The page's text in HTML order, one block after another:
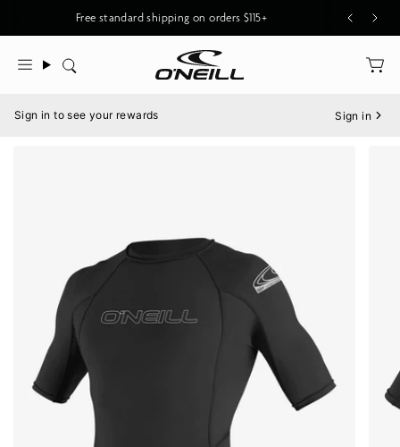
content
Free standard shipping on orders $115+
New O'Riginals Styles for Men & Women
Search
Menu
Sign in to see your rewards Sign in